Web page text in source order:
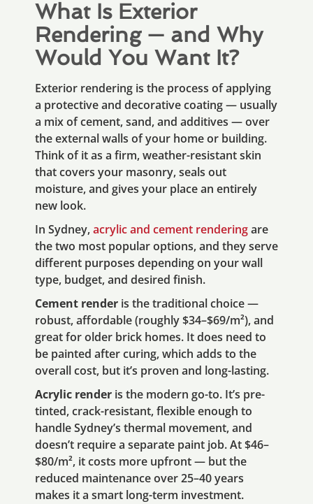
What Is Exterior
Rendering — and Why
Would You Want It?
Exterior rendering is the process of applying
a protective and decorative coating — usually
a mix of cement, sand, and additives — over
the external walls of your home or building.
Think of it as a firm, weather-resistant skin
that covers your masonry, seals out
moisture, and gives your place an entirely
new look.
In Sydney,acrylic and cement renderingare
the two most popular options, and they serve
different purposes depending on your wall
type, budget, and desired finish.
Cement render is the traditional choice —
robust, affordable (roughly $34–$69/m²), and
great for older brick homes. It does need to
be painted after curing, which adds to the
overall cost, but it’s proven and long-lasting.
Acrylic render is the modern go-to. It’s pre-
tinted, crack-resistant, flexible enough to
handle Sydney’s thermal movement, and
doesn’t require a separate paint job. At $46–
$80/m², it costs more upfront — but the
reduced maintenance over 25–40 years
makes it a smart long-term investment.